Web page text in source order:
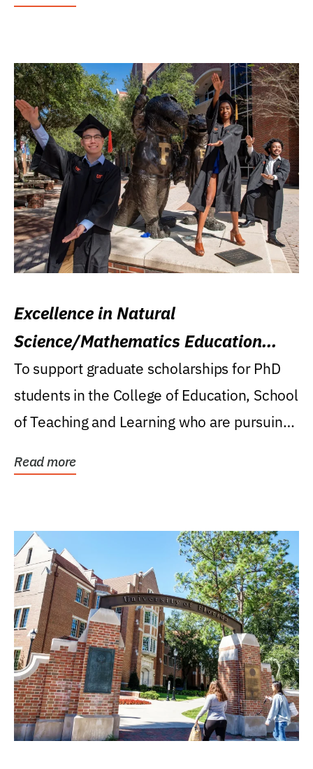
Excellence in Natural
Science/Mathematics Education
Research Award
To support graduate scholarships for PhD
students in the College of Education, School
of Teaching and Learning who are pursuing
Read more